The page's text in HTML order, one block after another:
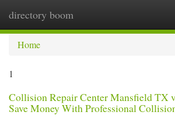
directory boom
Home
1
Collision Repair Center Mansfield TX
Save Money With Professional